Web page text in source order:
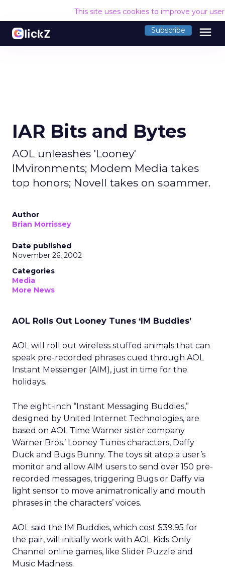
This site uses cookies to improve your
Subscribe menu
IAR Bits and Bytes
AOL unleashes 'Looney'
IMvironments; Modem Media takes
top honors; Novell takes on spammer.
Author
Brian Morrissey
Date published
November 26, 2002
Categories
Media
More News
AOL Rolls Out Looney Tunes ‘IM Buddies’
AOL will roll out wireless stuffed animals that can
speak pre-recorded phrases cued through AOL
Instant Messenger (AIM), just in time for the
holidays.
The eight-inch “Instant Messaging Buddies,”
designed by United Internet Technologies, are
based on AOL Time Warner sister company
Warner Bros.’ Looney Tunes characters, Daffy
Duck and Bugs Bunny. The toys sit atop a user’s
monitor and allow AIM users to send over 150 pre-
recorded messages, triggering Bugs or Daffy via
light sensor to move animatronically and mouth
phrases in the characters’ voices.
AOL said the IM Buddies, which cost $39.95 for
the pair, will initially work with AOL Kids Only
Channel online games, like Slider Puzzle and
Music Madness.